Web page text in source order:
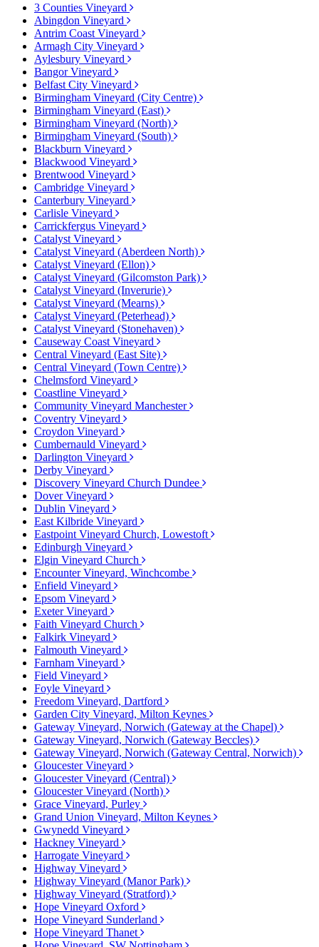
3 Counties Vineyard
Abingdon Vineyard
Antrim Coast Vineyard
Armagh City Vineyard
Aylesbury Vineyard
Bangor Vineyard
Belfast City Vineyard
Birmingham Vineyard (City Centre)
Birmingham Vineyard (East)
Birmingham Vineyard (North)
Birmingham Vineyard (South)
Blackburn Vineyard
Blackwood Vineyard
Brentwood Vineyard
Cambridge Vineyard
Canterbury Vineyard
Carlisle Vineyard
Carrickfergus Vineyard
Catalyst Vineyard
Catalyst Vineyard (Aberdeen North)
Catalyst Vineyard (Ellon)
Catalyst Vineyard (Gilcomston Park)
Catalyst Vineyard (Inverurie)
Catalyst Vineyard (Mearns)
Catalyst Vineyard (Peterhead)
Catalyst Vineyard (Stonehaven)
Causeway Coast Vineyard
Central Vineyard (East Site)
Central Vineyard (Town Centre)
Chelmsford Vineyard
Coastline Vineyard
Community Vineyard Manchester
Coventry Vineyard
Croydon Vineyard
Cumbernauld Vineyard
Darlington Vineyard
Derby Vineyard
Discovery Vineyard Church Dundee
Dover Vineyard
Dublin Vineyard
East Kilbride Vineyard
Eastpoint Vineyard Church, Lowestoft
Edinburgh Vineyard
Elgin Vineyard Church
Encounter Vineyard, Winchcombe
Enfield Vineyard
Epsom Vineyard
Exeter Vineyard
Faith Vineyard Church
Falkirk Vineyard
Falmouth Vineyard
Farnham Vineyard
Field Vineyard
Foyle Vineyard
Freedom Vineyard, Dartford
Garden City Vineyard, Milton Keynes
Gateway Vineyard, Norwich (Gateway at the Chapel)
Gateway Vineyard, Norwich (Gateway Beccles)
Gateway Vineyard, Norwich (Gateway Central, Norwich)
Gloucester Vineyard
Gloucester Vineyard (Central)
Gloucester Vineyard (North)
Grace Vineyard, Purley
Grand Union Vineyard, Milton Keynes
Gwynedd Vineyard
Hackney Vineyard
Harrogate Vineyard
Highway Vineyard
Highway Vineyard (Manor Park)
Highway Vineyard (Stratford)
Hope Vineyard Oxford
Hope Vineyard Sunderland
Hope Vineyard Thanet